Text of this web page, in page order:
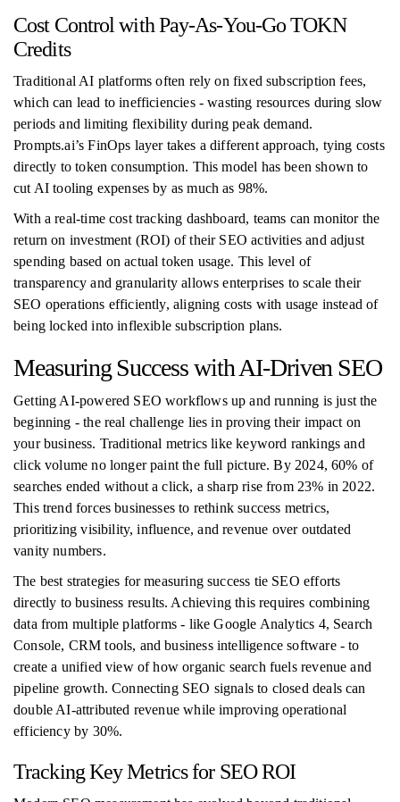
Cost Control with Pay-As-You-Go TOKN
Credits
Traditional AI platforms often rely on fixed subscription fees,
which can lead to inefficiencies - wasting resources during slow
periods and limiting flexibility during peak demand.
Prompts.ai’s FinOps layer takes a different approach, tying costs
directly to token consumption. This model has been shown to
cut AI tooling expenses by as much as 98%.
With a real-time cost tracking dashboard, teams can monitor the
return on investment (ROI) of their SEO activities and adjust
spending based on actual token usage. This level of
transparency and granularity allows enterprises to scale their
SEO operations efficiently, aligning costs with usage instead of
being locked into inflexible subscription plans.
Measuring Success with AI-Driven SEO
Getting AI-powered SEO workflows up and running is just the
beginning - the real challenge lies in proving their impact on
your business. Traditional metrics like keyword rankings and
click volume no longer paint the full picture. By 2024, 60% of
searches ended without a click, a sharp rise from 23% in 2022.
This trend forces businesses to rethink success metrics,
prioritizing visibility, influence, and revenue over outdated
vanity numbers.
The best strategies for measuring success tie SEO efforts
directly to business results. Achieving this requires combining
data from multiple platforms - like Google Analytics 4, Search
Console, CRM tools, and business intelligence software - to
create a unified view of how organic search fuels revenue and
pipeline growth. Connecting SEO signals to closed deals can
double AI-attributed revenue while improving operational
efficiency by 30%.
Tracking Key Metrics for SEO ROI